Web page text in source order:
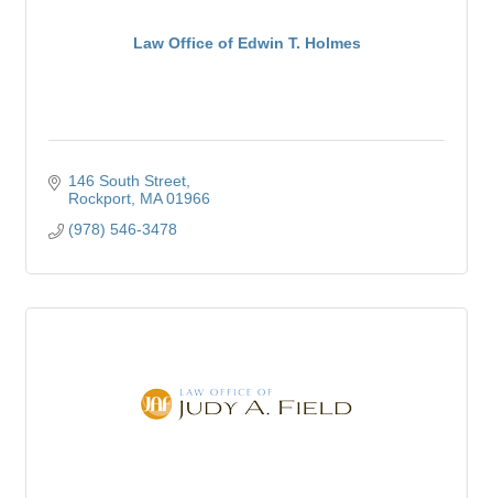
Law Office of Edwin T. Holmes
146 South Street
Rockport MA 01966
(978) 546-3478